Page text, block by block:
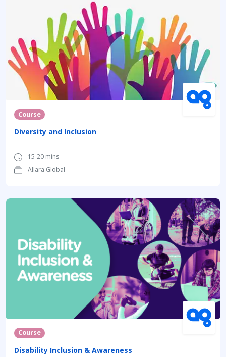
Course
Diversity and Inclusion
15-20 mins
Allara Global
Course
Disability Inclusion & Awareness